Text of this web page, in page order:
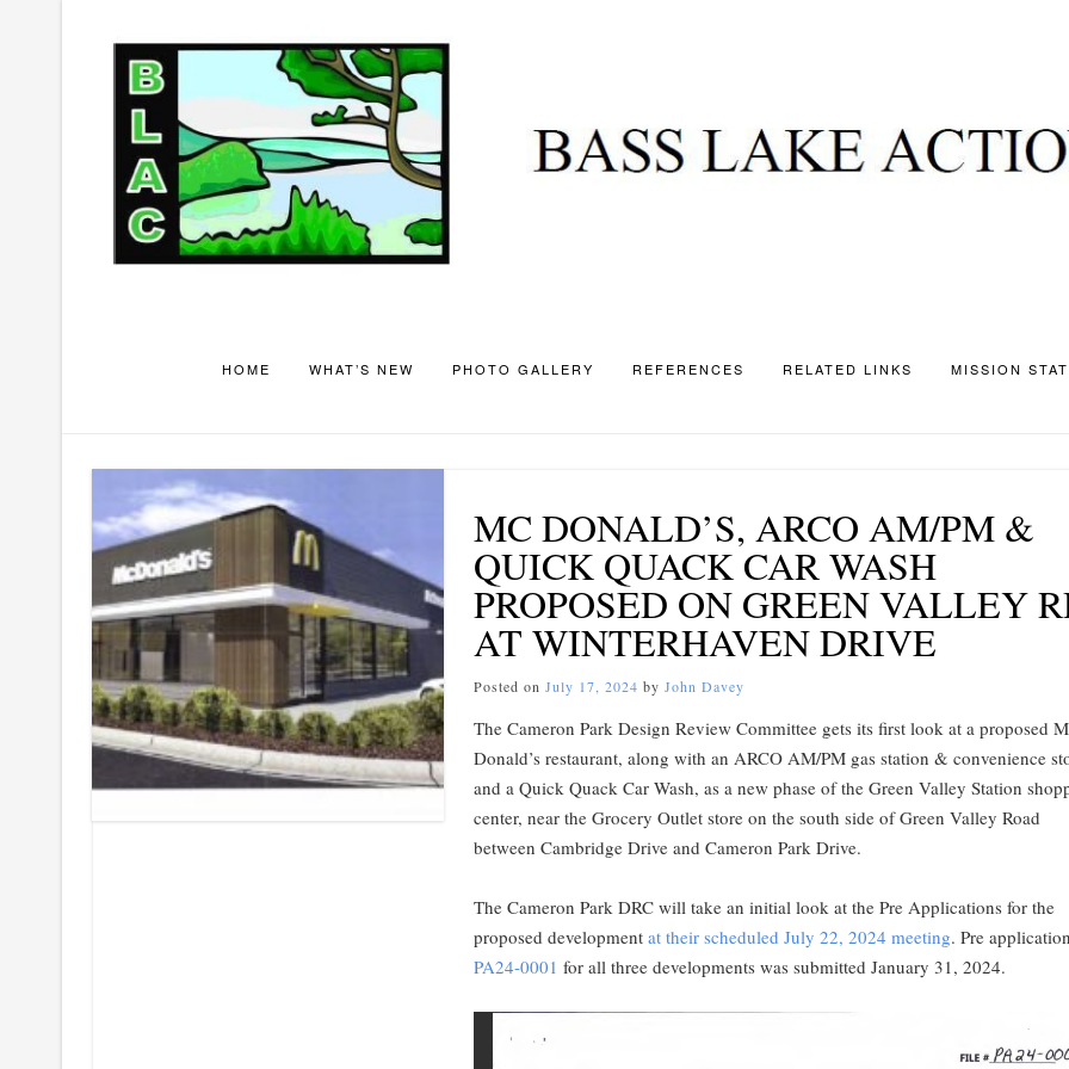
HOME WHAT’S NEW PHOTO GALLERY REFERENCES RELATED LINKS MISSION
MC DONALD’S, ARCO AM/PM &
QUICK QUACK CAR WASH
PROPOSED ON GREEN VALLEY
AT WINTERHAVEN DRIVE
Posted on July 17, 2024 by John Davey
The Cameron Park Design Review Committee gets its first look at a proposed
Donald’s restaurant, along with an ARCO AM/PM gas station & convenience
and a Quick Quack Car Wash, as a new phase of the Green Valley Station
center, near the Grocery Outlet store on the south side of Green Valley Road
between Cambridge Drive and Cameron Park Drive.
The Cameron Park DRC will take an initial look at the Pre Applications for the
proposed development at their scheduled July 22, 2024 meeting. Pre
PA24-0001 for all three developments was submitted January 31, 2024.